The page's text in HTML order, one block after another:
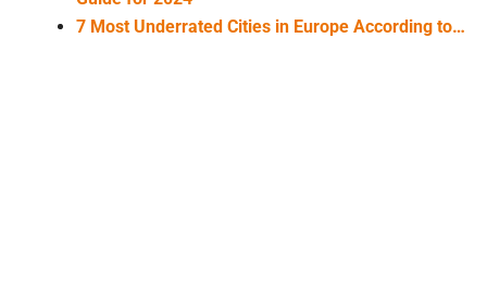
7 Most Underrated Cities in Europe According to…